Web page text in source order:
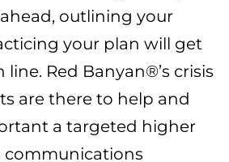
outlining your
your plan will get
Red Banyan®’s crisis
are there to help and
a targeted higher
communications